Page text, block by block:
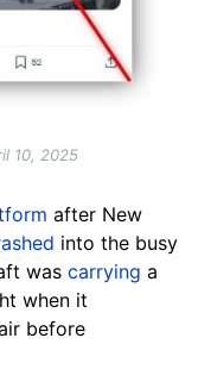
10, 2025
after New
into the busy
was carrying a
when it
before